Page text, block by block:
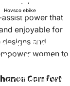
Hovsco ebike
an Electric
KeyReasons
byOfficialHOVSCO
power that
enjoyable for
and
women to
Comfort